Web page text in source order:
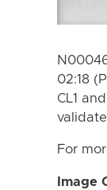
02:18
CL1
For
Image